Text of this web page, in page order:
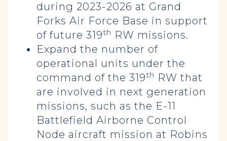
during 2023-2026 at Grand
Forks Air Force Base in support
of future 319th RW missions.
Expand the number of
operational units under the
command of the 319th RW that
are involved in next generation
missions, such as the E-11
Battlefield Airborne Control
Node aircraft mission at Robins